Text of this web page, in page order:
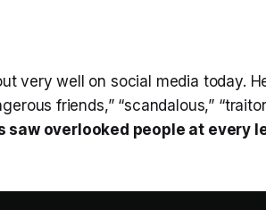
very well on social media today.
friends,” “scandalous,”
saw overlooked people at every